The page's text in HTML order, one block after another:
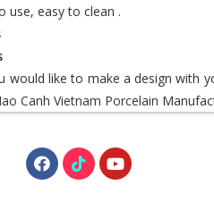
use, easy to clean .
would like to make a design with
Canh Vietnam Porcelain